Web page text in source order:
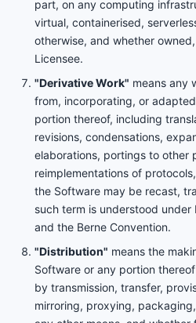
part, on any computing
virtual, containerised,
otherwise, and whether
Licensee.
"Derivative Work" means any
from, incorporating, or
portion thereof, including
revisions, condensations,
elaborations, port­ings to other
reimplementations of
the Software may be recast,
such term is understood
and the Berne Convention.
"Distribution" means the
Software or any portion
by transmission, transfer,
mirroring, proxying,